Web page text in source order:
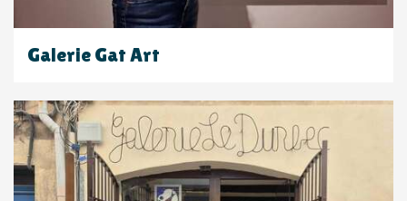
Galerie Gat Art